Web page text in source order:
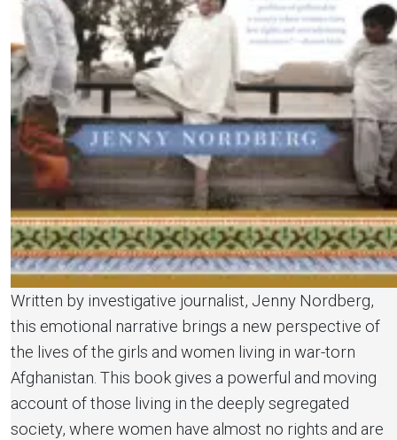
Written by investigative journalist, Jenny Nordberg,
this emotional narrative brings a new perspective of
the lives of the girls and women living in war-torn
Afghanistan. This book gives a powerful and moving
account of those living in the deeply segregated
society, where women have almost no rights and are